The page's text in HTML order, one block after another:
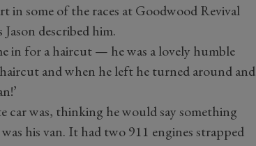
in some of the races at Goodwood Revival
Jason described him.
in for a haircut — he was a lovely humble
and when he left he turned around and
car was, thinking he would say something
his van. It had two 911 engines strapped